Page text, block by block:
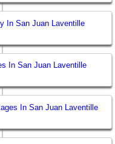
In San Juan Laventille
In San Juan Laventille
In San Juan Laventille